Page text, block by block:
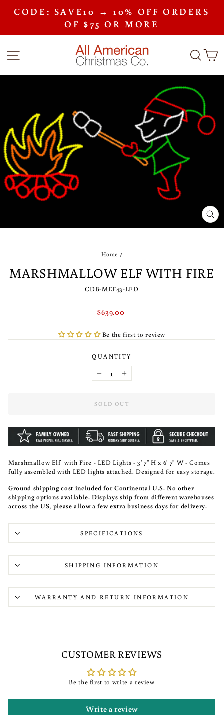
Pause
slideshow
CODE: SAVE10 → 10% OFF ORDERS
OF $75 OR MORE
SITE NAVIGATION
Home /
MARSHMALLOW ELF WITH FIRE
CDB-MEF43-LED
Regular
price
$639.00
Be the first to review
QUANTITY
− +
SOLD OUT
Marshmallow Elf with Fire - LED Lights - 3' 7" H x 6' 7" W - Comes
fully assembled with LED lights attached. Designed for easy storage.
Ground shipping cost included for Continental U.S. No other
shipping options available. Displays ship from different warehouses
across the US, please allow a few extra business days for delivery.
SPECIFICATIONS
SHIPPING INFORMATION
WARRANTY AND RETURN INFORMATION
CUSTOMER REVIEWS
Be the first to write a review
Write a review